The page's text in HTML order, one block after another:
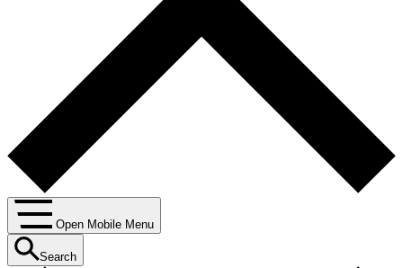
Open Mobile Menu
Search